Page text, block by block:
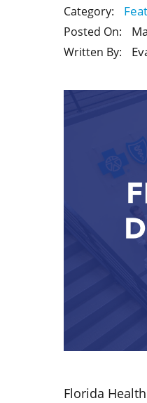
Category:
Posted On:
Written By:
Florida